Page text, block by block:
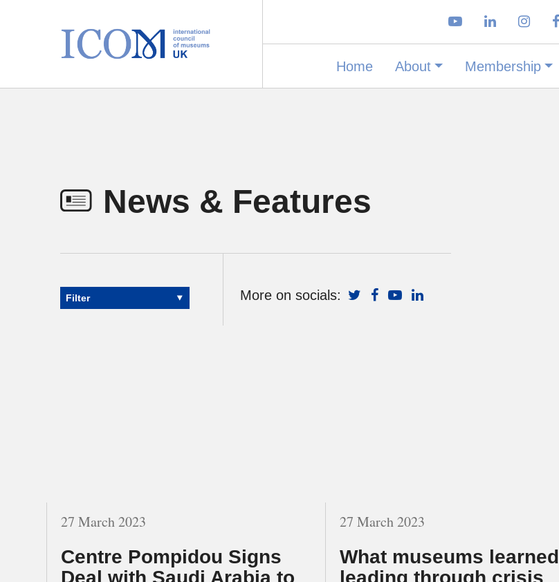
Main Navigation Home About Membership
News & Features
More on socials:
27 March 2023
Centre Pompidou Signs
Deal with Saudi Arabia to
27 March 2023
What museums learned
leading through crisis